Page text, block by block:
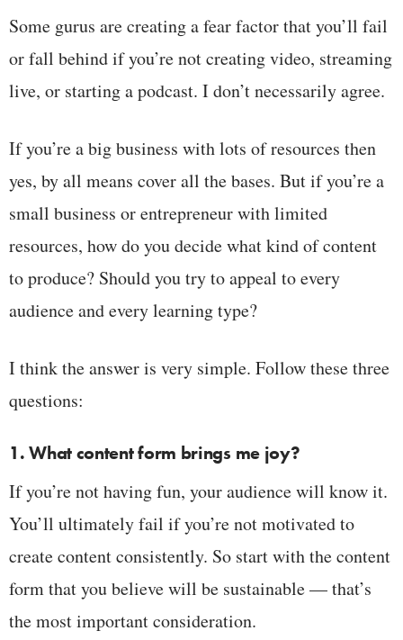
Some gurus are creating a fear factor that you’ll fail
or fall behind if you’re not creating video, streaming
live, or starting a podcast. I don’t necessarily agree.
If you’re a big business with lots of resources then
yes, by all means cover all the bases. But if you’re a
small business or entrepreneur with limited
resources, how do you decide what kind of content
to produce? Should you try to appeal to every
audience and every learning type?
I think the answer is very simple. Follow these three
questions:
1. What content form brings me joy?
If you’re not having fun, your audience will know it.
You’ll ultimately fail if you’re not motivated to
create content consistently. So start with the content
form that you believe will be sustainable — that’s
the most important consideration.